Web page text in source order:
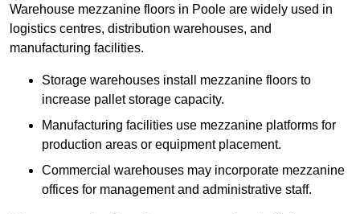
Warehouse mezzanine floors in Poole are widely used in
logistics centres, distribution warehouses, and
manufacturing facilities.
Storage warehouses install mezzanine floors to
increase pallet storage capacity.
Manufacturing facilities use mezzanine platforms for
production areas or equipment placement.
Commercial warehouses may incorporate mezzanine
offices for management and administrative staff.